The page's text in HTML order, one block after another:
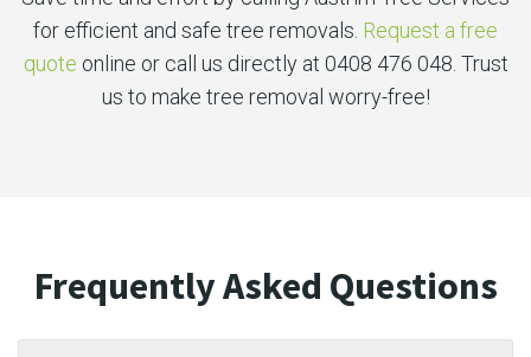
for efficient and safe tree removals. Request a free
quote online or call us directly at 0408 476 048. Trust
us to make tree removal worry-free!
Frequently Asked Questions